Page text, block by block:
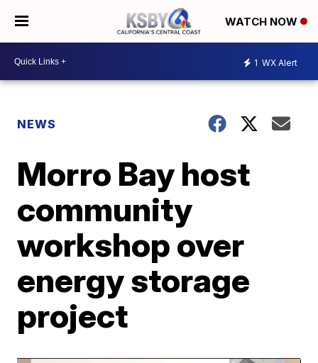
WATCH NOW
1 WX Alert
NEWS
Morro Bay host
community
workshop over
energy storage
project